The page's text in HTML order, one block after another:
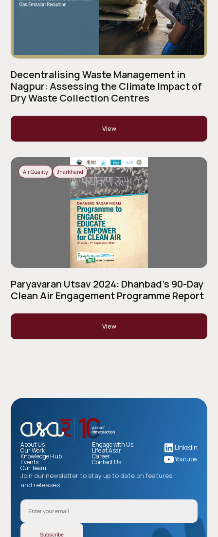
Decentralising Waste Management in
Nagpur: Assessing the Climate Impact of
Dry Waste Collection Centres
View
Air Quality Jharkhand
Paryavaran Utsav 2024: Dhanbad’s 90-Day
Clean Air Engagement Programme Report
View
Join our newsletter to stay up to date on features
and releases.
About Us
Our Work
Knowledge Hub
Events
Our Team
Engage with Us
Life at Asar
Career
Contact Us
LinkedIn
Youtube